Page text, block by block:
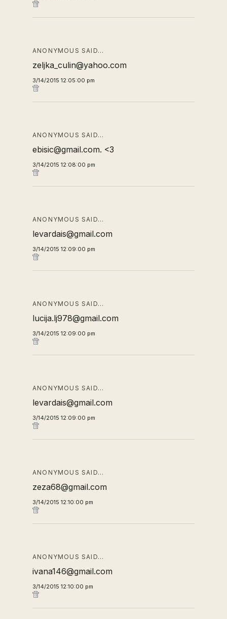
ANONYMOUS SAID…
zeljka_culin@yahoo.com
3/14/2015 12:05:00 pm
ANONYMOUS SAID…
ebisic@gmail.com. <3
3/14/2015 12:08:00 pm
ANONYMOUS SAID…
levardais@gmail.com
3/14/2015 12:09:00 pm
ANONYMOUS SAID…
lucija.lj978@gmail.com
3/14/2015 12:09:00 pm
ANONYMOUS SAID…
levardais@gmail.com
3/14/2015 12:09:00 pm
ANONYMOUS SAID…
zeza68@gmail.com
3/14/2015 12:10:00 pm
ANONYMOUS SAID…
ivana146@gmail.com
3/14/2015 12:10:00 pm